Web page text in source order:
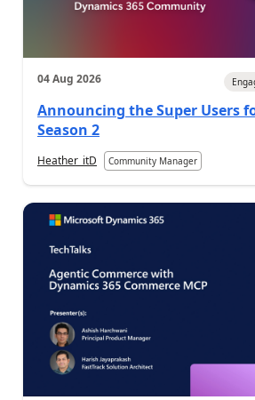
04 Aug 2026
Announcing the Super Users
Season 2
Heather_itD Community Manager